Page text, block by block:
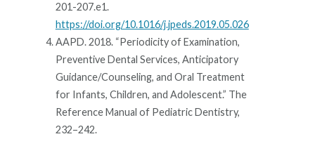
201-207.e1.
https://doi.org/10.1016/j.jpeds.2019.05.026
AAPD. 2018. “Periodicity of Examination,
Preventive Dental Services, Anticipatory
Guidance/Counseling, and Oral Treatment
for Infants, Children, and Adolescent.” The
Reference Manual of Pediatric Dentistry,
232–242.